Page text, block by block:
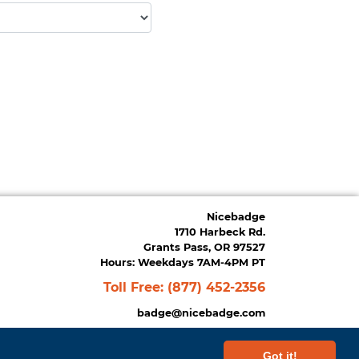
Got it!
Nicebadge
1710 Harbeck Rd.
Grants Pass, OR 97527
Hours: Weekdays 7AM-4PM PT
Toll Free: (877) 452-2356
badge@nicebadge.com